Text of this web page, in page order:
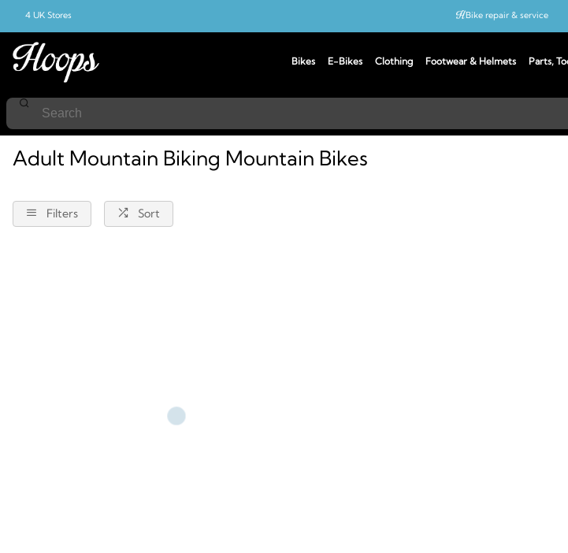
Bikes E-Bikes Clothing Footwear & Helmets Parts,
4 UK Stores Bike repair & service
Mountain-Biking
Adult Mountain Biking Mountain Bikes
Filters Sort